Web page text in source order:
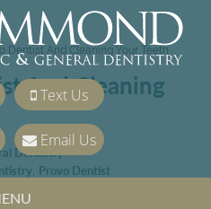
Text Us
Email Us
Dentist And Cleaning Your Teeth
And Cleaning
Dentistry
Provo Dentist